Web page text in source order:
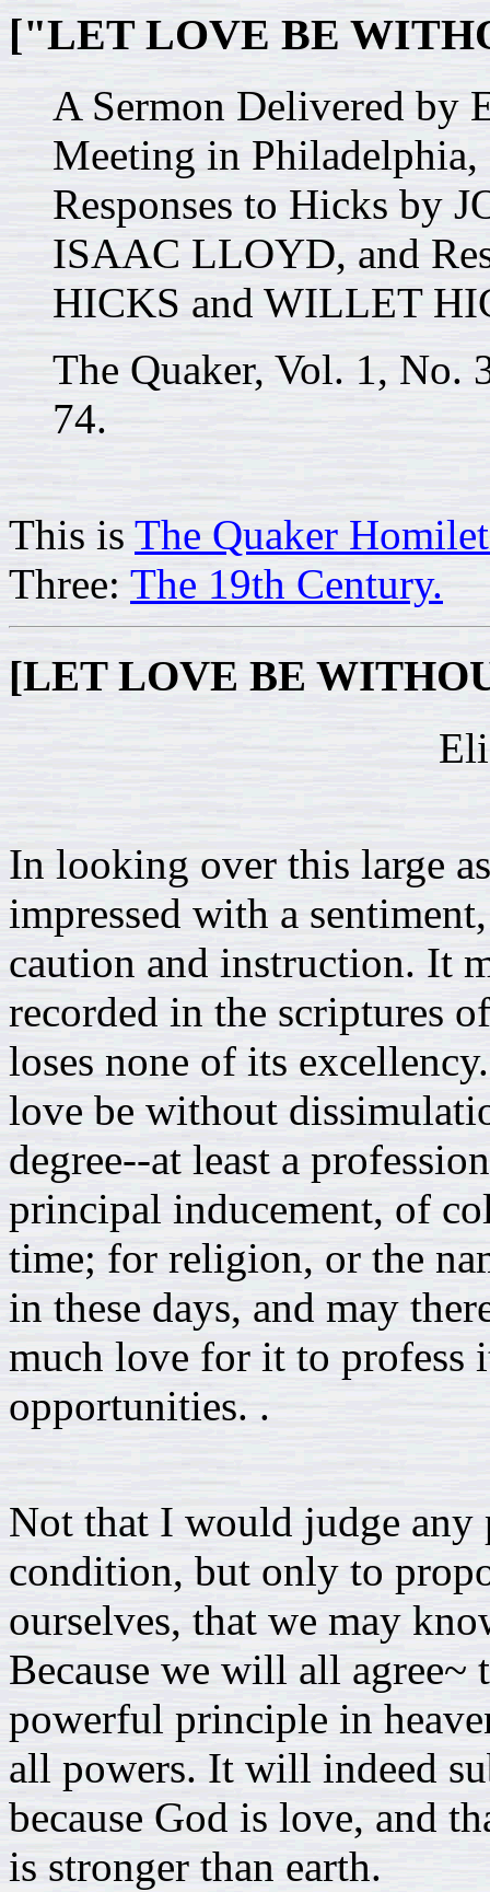
["LET LOVE BE
A Sermon Delivered by
Meeting in
Responses to Hicks by
ISAAC LLOYD, and
HICKS and WILLET
The Quaker, Vol. 1, No.
74.
This is The Quaker
Three: The 19th Century.
[LET LOVE BE
In looking over this large
impressed with a
caution and instruction. It
recorded in the scriptures
loses none of its
love be without
degree--at least a
principal inducement, of
time; for religion, or the
in these days, and may
much love for it to profess
opportunities. .
Not that I would judge any
condition, but only to
ourselves, that we may
Because we will all agree~
powerful principle in
all powers. It will indeed
because God is love, and
is stronger than earth.